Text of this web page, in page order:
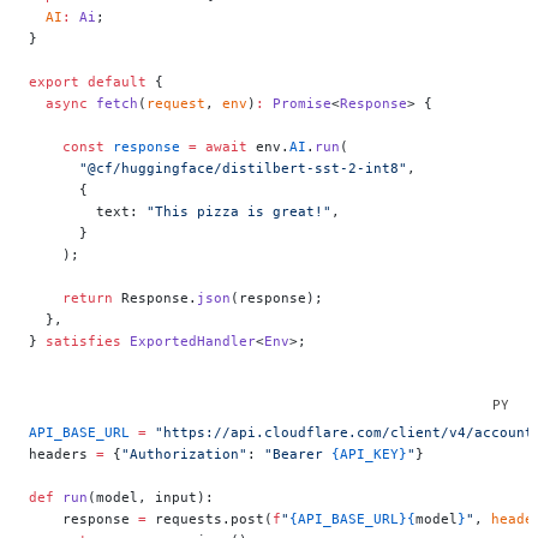
  AI
: Ai ;
}
export default {
  async
fetch ( request , env ) : Promise<Response> {
    const
response = await env. AI . run (
      "@cf/huggingface/distilbert-sst-2-int8"
,
      {
        text:
"This pizza is great!" ,
      }
    );
    return
Response. json (response);
  },
} satisfies ExportedHandler<Env>;
API_BASE_URL = "https://api.cloudflare.com/client/v4/
headers = {"Authorization" : "Bearer {API_KEY}" }
def run (model, input):
    response
= requests.post( f" {API_BASE_URL}{model }" ,